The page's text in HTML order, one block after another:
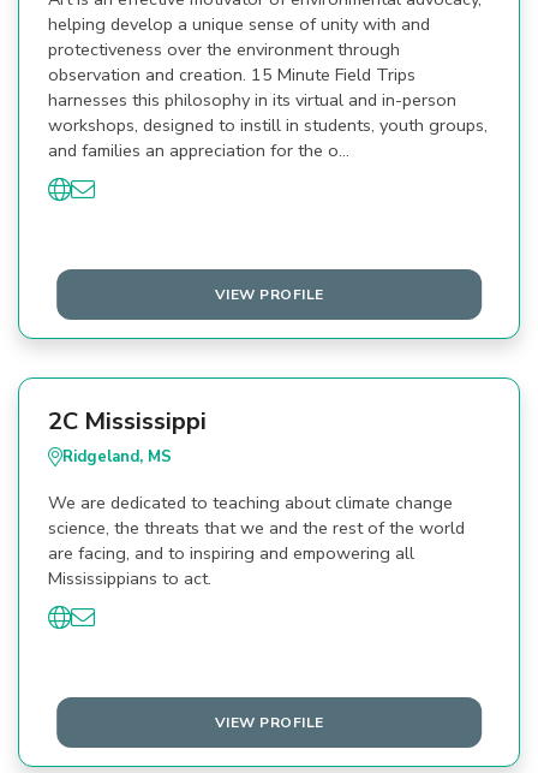
helping develop a unique sense of unity with and
protectiveness over the environment through
observation and creation. 15 Minute Field Trips
harnesses this philosophy in its virtual and in-person
workshops, designed to instill in students, youth groups,
and families an appreciation for the o…
VIEW PROFILE
2C Mississippi
Ridgeland, MS
We are dedicated to teaching about climate change
science, the threats that we and the rest of the world
are facing, and to inspiring and empowering all
Mississippians to act.
VIEW PROFILE